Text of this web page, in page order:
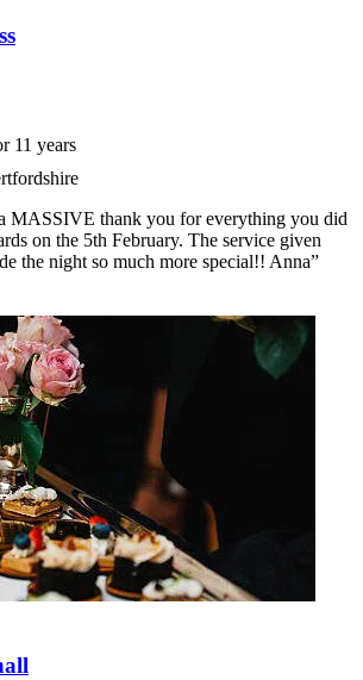
11 years
MASSIVE thank you for everything you did
on the 5th February. The service given
the night so much more special!! Anna”